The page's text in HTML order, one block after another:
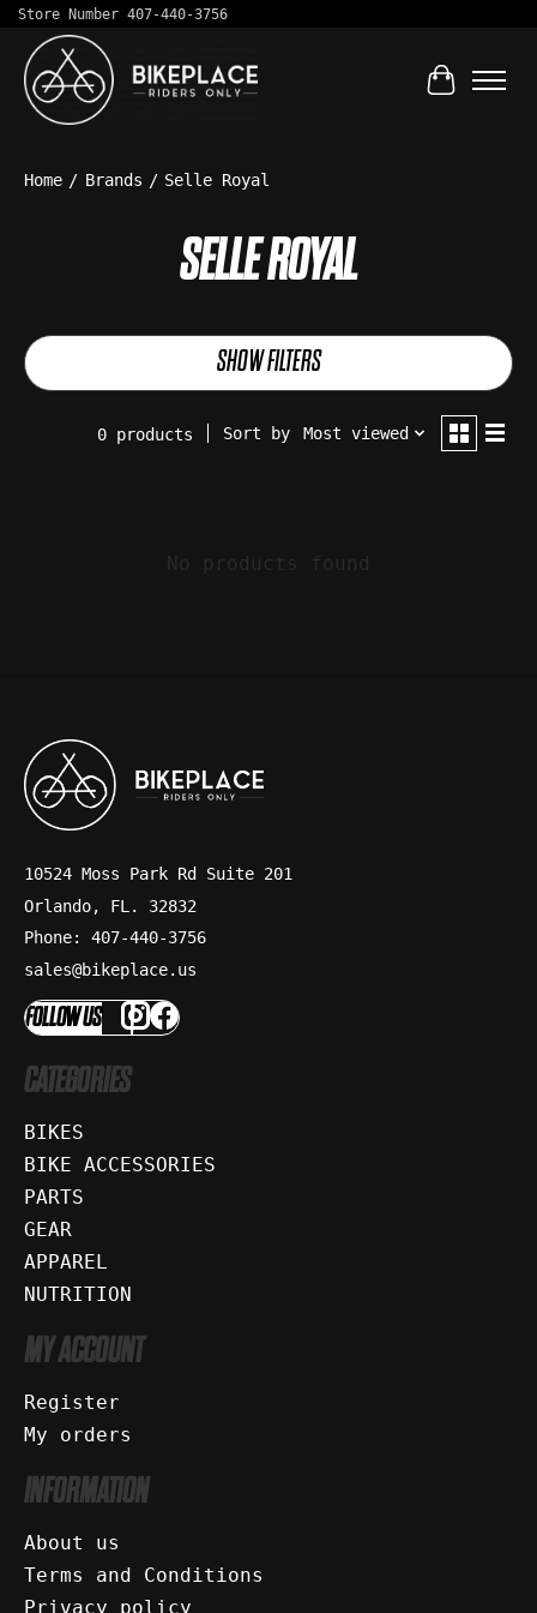
Store Number 407-440-3756
Cart
Home / Brands / Selle Royal
SELLE ROYAL
SHOW FILTERS
0 products Sort by Most viewed
No products found
10524 Moss Park Rd Suite 201
Orlando, FL. 32832
Phone: 407-440-3756
sales@bikeplace.us
FOLLOW US
CATEGORIES
BIKES
BIKE ACCESSORIES
PARTS
GEAR
APPAREL
NUTRITION
MY ACCOUNT
Register
My orders
INFORMATION
About us
Terms and Conditions
Privacy policy